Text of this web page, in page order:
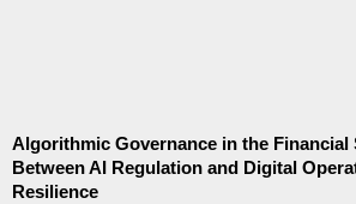
Algorithmic Governance in the Financial
Between AI Regulation and Digital
Resilience